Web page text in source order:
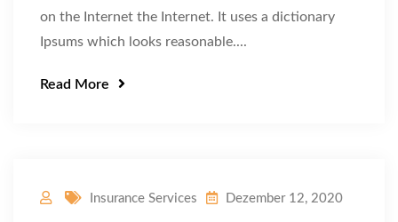
on the Internet the Internet. It uses a dictionary
Ipsums which looks reasonable....
Read More
Insurance Services Dezember 12, 2020